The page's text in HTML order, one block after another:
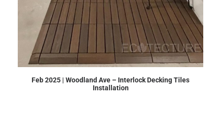
Feb 2025 | Woodland Ave – Interlock Decking Tiles
Installation